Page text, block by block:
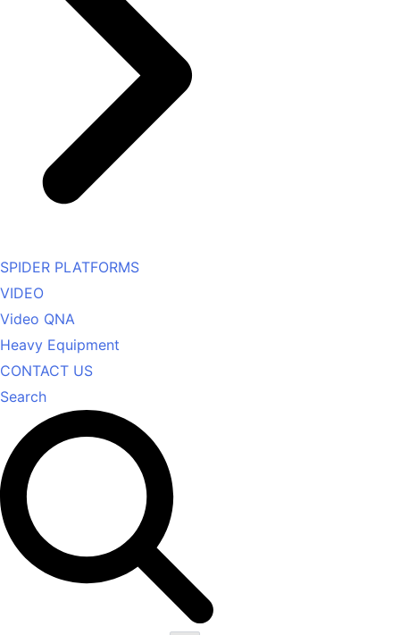
SPIDER PLATFORMS
VIDEO
Video QNA
Heavy Equipment
CONTACT US
Search